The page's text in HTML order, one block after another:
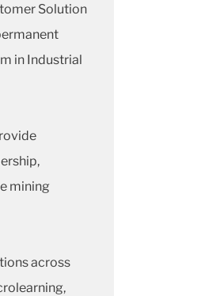
Solution
in Industrial
mining
across